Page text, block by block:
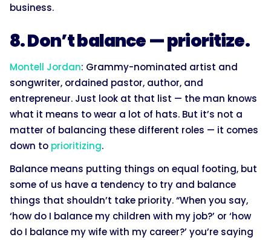
business.
8. Don’t balance — prioritize.
Montell Jordan: Grammy-nominated artist and
songwriter, ordained pastor, author, and
entrepreneur. Just look at that list — the man knows
what it means to wear a lot of hats. But it’s not a
matter of balancing these different roles — it comes
down to prioritizing.
Balance means putting things on equal footing, but
some of us have a tendency to try and balance
things that shouldn’t take priority. “When you say,
‘how do I balance my children with my job?’ or ‘how
do I balance my wife with my career?’ you’re saying